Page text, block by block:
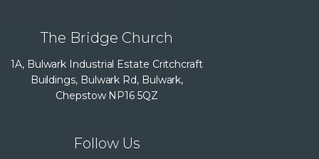
The Bridge Church
1A, Bulwark Industrial Estate Critchcraft
Buildings, Bulwark Rd, Bulwark,
Chepstow NP16 5QZ
Follow Us